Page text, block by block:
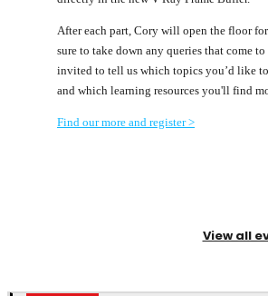
After each part, Cory will open the floor
sure to take down any queries that come
invited to tell us which topics you’d like
and which learning resources you'll find
Find our more and register >
View all